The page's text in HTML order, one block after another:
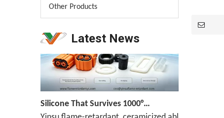
Other Products
Latest News